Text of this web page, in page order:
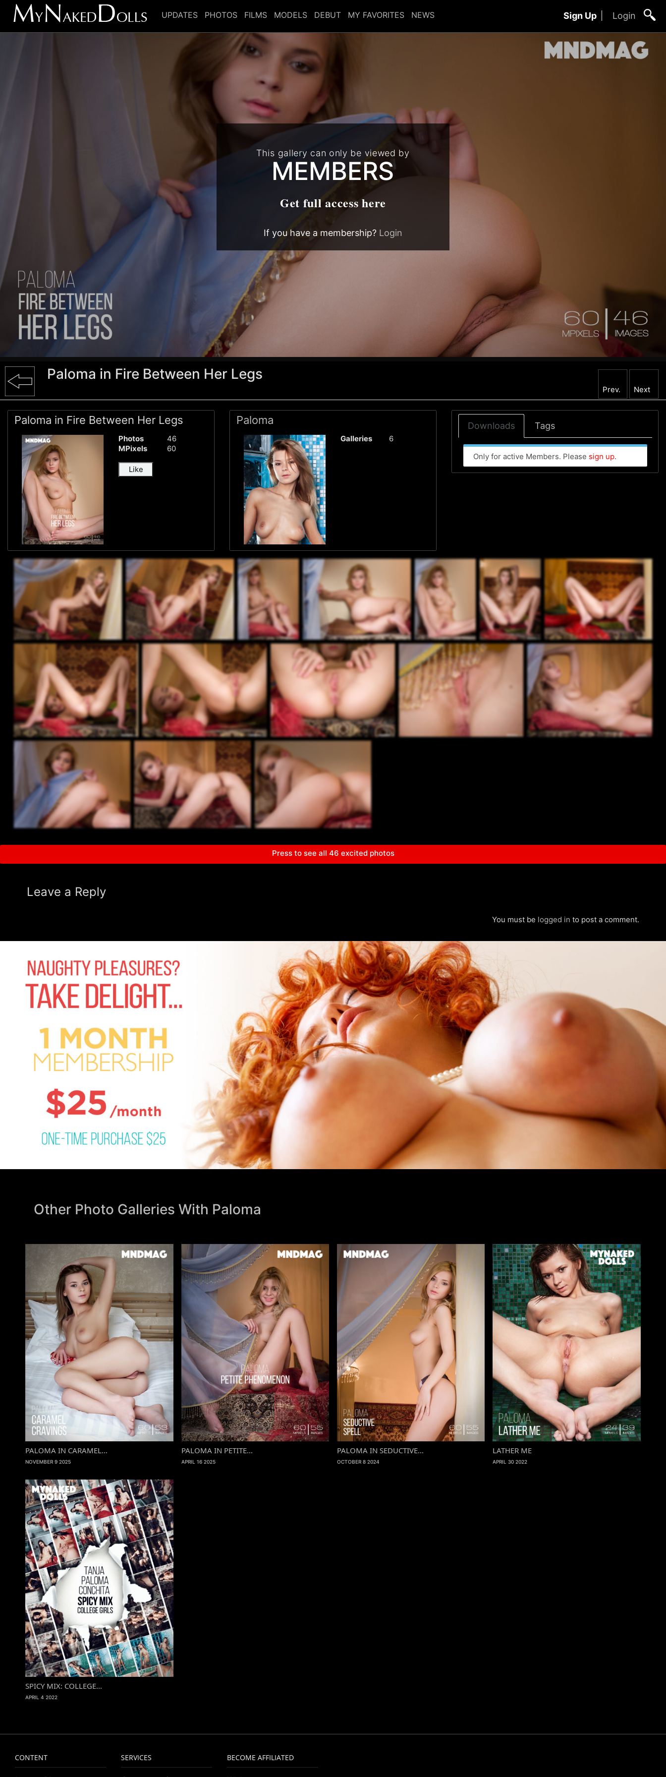
Sign Up Login
UPDATES PHOTOS FILMS MODELS DEBUT MY FAVORITES NEWS
This gallery can only be viewed by
MEMBERS
Get full access here
If you have a membership? Login
Paloma in Fire Between Her Legs
Prev. Next
Paloma in Fire Between Her Legs
Photos
46
MPixels
60
Like
Paloma
Galleries 6
Downloads Tags
Only for active Members. Please sign up.
Press to see all 46 excited photos
Leave a Reply
You must be logged in to post a comment.
Other Photo Galleries With Paloma
PALOMA IN CARAMEL...
NOVEMBER 9 2025
PALOMA IN PETITE...
APRIL 16 2025
PALOMA IN SEDUCTIVE...
OCTOBER 8 2024
LATHER ME
APRIL 30 2022
SPICY MIX: COLLEGE...
APRIL 4 2022
CONTENT SERVICES BECOME AFFILIATED